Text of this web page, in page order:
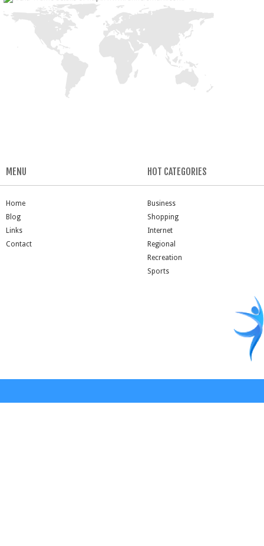
MENU
Home
Blog
Links
Contact
HOT CATEGORIES
Business
Shopping
Internet
Regional
Recreation
Sports